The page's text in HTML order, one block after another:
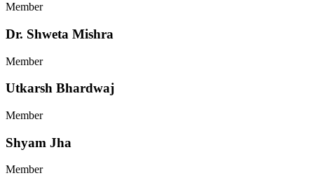
Member
Dr. Shweta Mishra
Member
Utkarsh Bhardwaj
Member
Shyam Jha
Member